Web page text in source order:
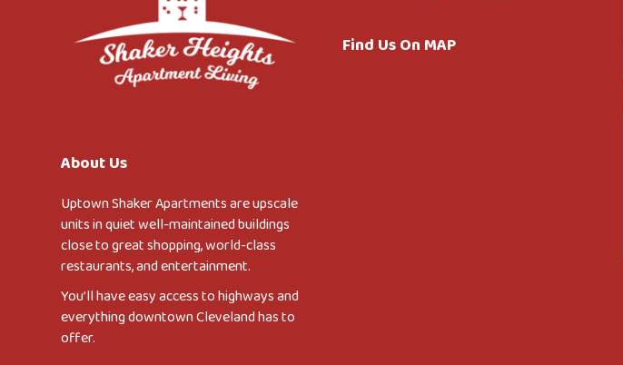
About Us
Uptown Shaker Apartments are upscale
units in quiet well-maintained buildings
close to great shopping, world-class
restaurants, and entertainment.
You’ll have easy access to highways and
everything downtown Cleveland has to
offer.
Find Us On MAP